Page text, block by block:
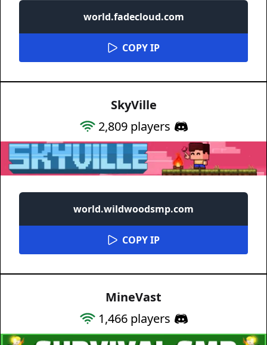
world.fadecloud.com
COPY IP
SkyVille
2,809players
world.wildwoodsmp.com
COPY IP
MineVast
1,466players